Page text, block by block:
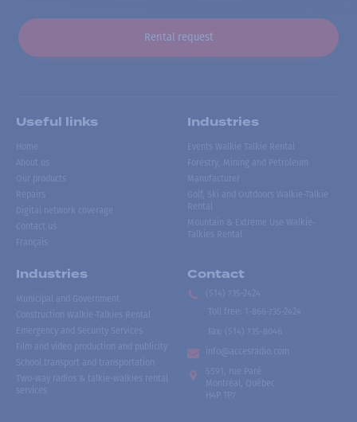
Rental request
Useful links
Home
About us
Our products
Repairs
Digital network coverage
Contact us
Français
Industries
Events Walkie Talkie Rental
Forestry, Mining and Petroleum
Manufacturer
Golf, Ski and Outdoors Walkie-Talkie
Rental
Mountain & Extreme Use Walkie-
Talkies Rental
Industries
Municipal and Government
Construction Walkie-Talkies Rental
Emergency and Security Services
Film and video production and publicity
School transport and transportation
Two-way radios & talkie-walkies rental
services
Contact
(514) 735-2424
Toll free
1-866-735-2424
Fax:
(514) 735-8046
info@accesradio.com
5591, rue Paré
Montréal, Québec
H4P 1P7